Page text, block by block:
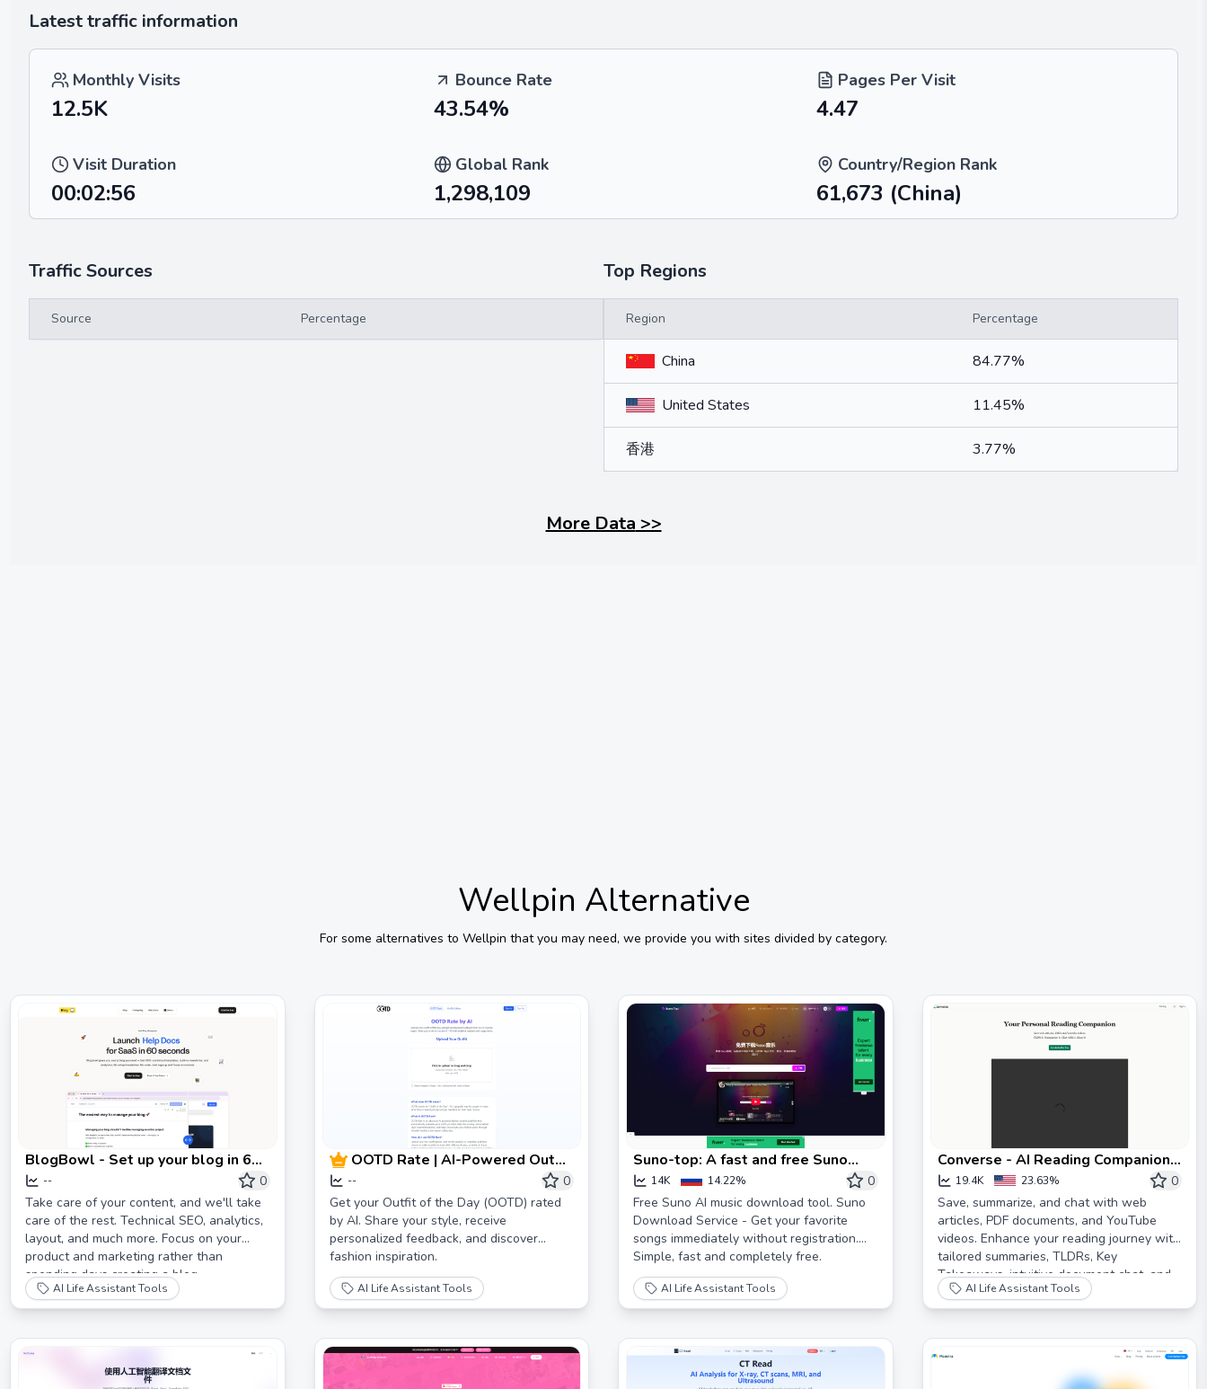
Latest traffic information
Monthly Visits Bounce Rate Pages Per Visit
12.5K 43.54% 4.47
Visit Duration Global Rank Country/Region Rank
00:02:56 1,298,109 61,673 (China)
Traffic Sources
Source Percentage
Top Regions
Region Percentage
China 84.77%
United States 11.45%
香港 3.77%
More Data >>
Wellpin Alternative
For some alternatives to Wellpin that you may need, we provide you with sites divided by category.
BlogBowl - Set up your blog in 60
seconds 🔥
--
0
Take care of your content, and we'll take
care of the rest. Technical SEO, analytics,
layout, and much more. Focus on your
product and marketing rather than
spending days creating a blog.
AI Life Assistant Tools
OOTD Rate | AI-Powered Outfit
of the Day Rating
--
0
Get your Outfit of the Day (OOTD) rated
by AI. Share your style, receive
personalized feedback, and discover
fashion inspiration.
AI Life Assistant Tools
Suno-top: A fast and free Suno
music download tool
14K 14.22%
0
Free Suno AI music download tool. Suno
Download Service - Get your favorite
songs immediately without registration.
Simple, fast and completely free.
AI Life Assistant Tools
Converse - AI Reading Companion
for web articles, PDFs and videos
19.4K 23.63%
0
Save, summarize, and chat with web
articles, PDF documents, and YouTube
videos. Enhance your reading journey with
tailored summaries, TLDRs, Key
Takeaways, intuitive document chat, and
social sharing on Converse.
AI Life Assistant Tools